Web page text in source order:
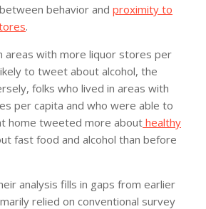
behavior and proximity to
.
areas with more liquor stores per
to tweet about alcohol, the
folks who lived in areas with
per capita and who were able to
home tweeted more about healthy
fast food and alcohol than before
analysis fills in gaps from earlier
relied on conventional survey